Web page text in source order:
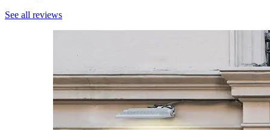
See all reviews